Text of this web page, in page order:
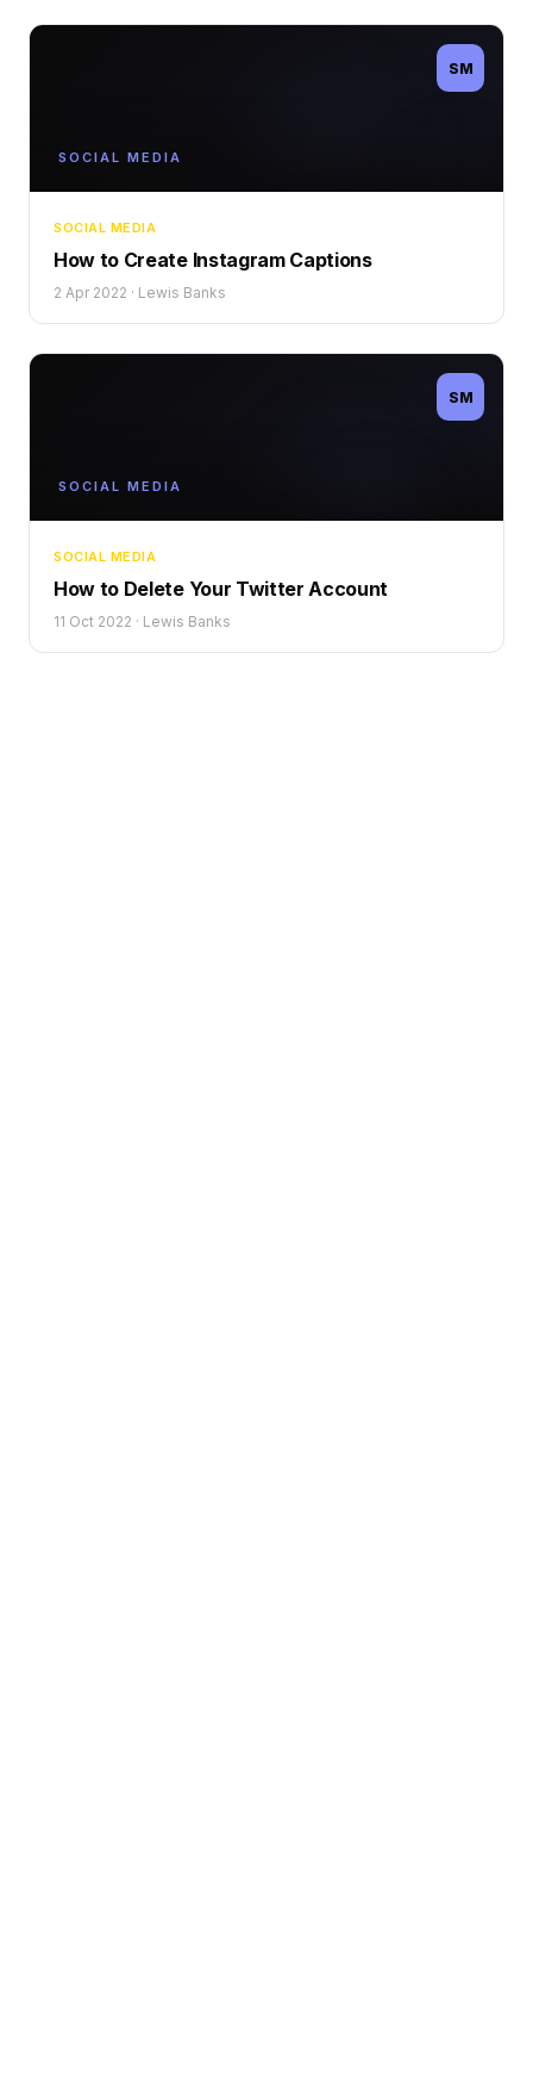
SM
SOCIAL MEDIA
SOCIAL MEDIA
How to Create Instagram Captions
2 Apr 2022 · Lewis Banks
SM
SOCIAL MEDIA
SOCIAL MEDIA
How to Delete Your Twitter Account
11 Oct 2022 · Lewis Banks